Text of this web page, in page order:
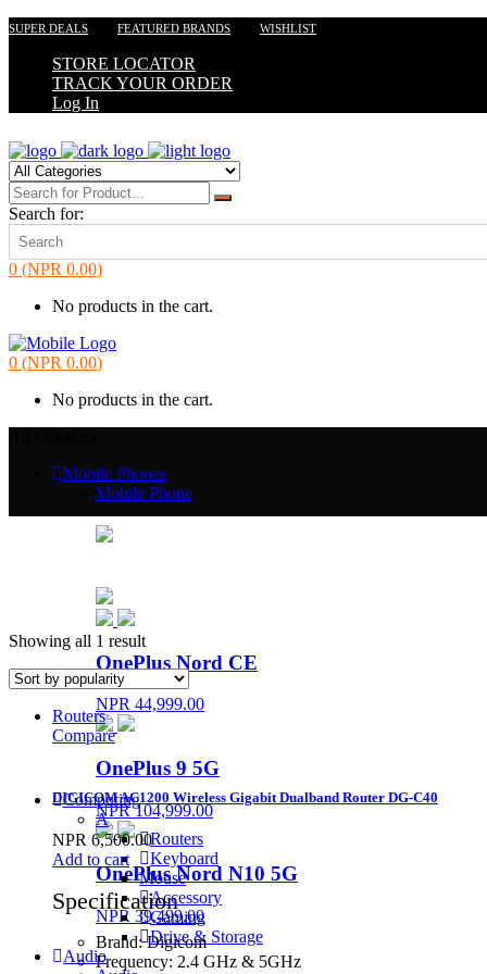
SUPER DEALS FEATURED BRANDS WISHLIST
STORE LOCATOR
TRACK YOUR ORDER
Log In
Search for:
0 (NPR 0.00)
No products in the cart.
0 (NPR 0.00)
No products in the cart.
Mobile Phones
Mobile Phone
OnePlus Nord CE
NPR 44,999.00
OnePlus 9 5G
NPR 104,999.00
OnePlus Nord N10 5G
NPR 39,499.00
Computing
A
Routers
Keyboard
Mouse
Accessory
Gaming
Drive & Storage
Audio
Showing all 1 result
Routers
Compare
DIGICOM AC1200 Wireless Gigabit Dualband Router DG-C40
NPR 6,500.00
Add to cart
Specification
Brand:Digicom
Frequency: 2.4 GHz & 5GHz